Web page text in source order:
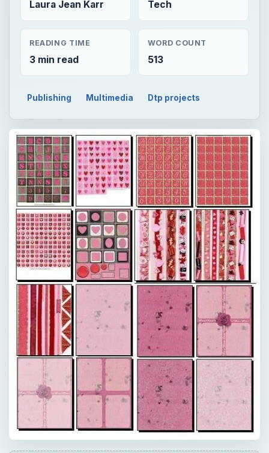
Laura Jean Karr Tech
READING TIME
3 min read
WORD COUNT
513
Publishing Multimedia Dtp projects